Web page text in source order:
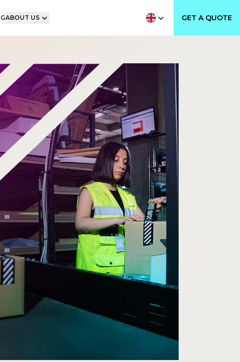
ABOUT US GET A QUOTE